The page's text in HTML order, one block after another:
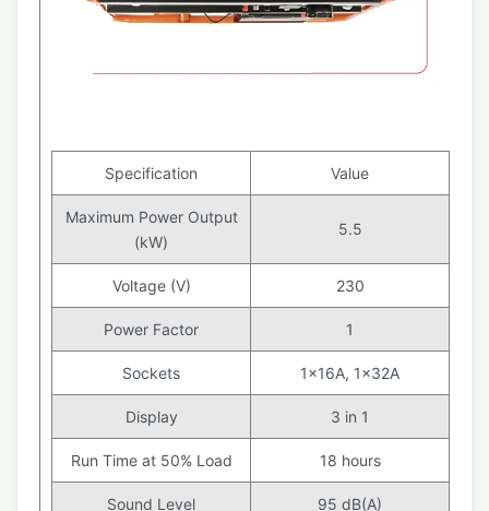
Specification Value
Maximum Power Output
(kW)
5.5
Voltage (V) 230
Power Factor 1
Sockets 1x16A, 1x32A
Display 3 in 1
Run Time at 50% Load 18 hours
Sound Level 95 dB(A)